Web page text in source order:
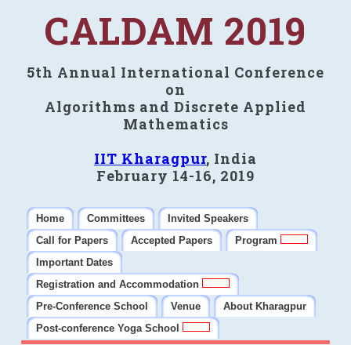
CALDAM 2019
5th Annual International Conference
on
Algorithms and Discrete Applied
Mathematics
IIT Kharagpur, India
February 14-16, 2019
Home Committees
Invited Speakers
Call for Papers
Accepted Papers
Program
Important Dates
Registration and Accommodation
Pre-Conference School
Venue
About Kharagpur
Post-conference Yoga School